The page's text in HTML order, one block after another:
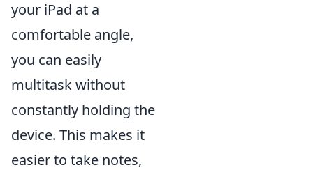
your iPad at a
comfortable angle,
you can easily
multitask without
constantly holding the
device. This makes it
easier to take notes,